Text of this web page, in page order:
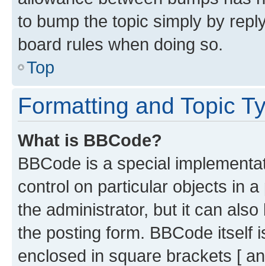
to bump the topic simply by
board rules when doing so.
Top
Formatting and Topic
What is BBCode?
BBCode is a special
control on particular objects in
the administrator, but it can
the posting form. BBCode itself
enclosed in square brackets [